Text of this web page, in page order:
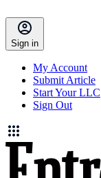
Sign in
My Account
Submit Article
Start Your LLC
Sign Out